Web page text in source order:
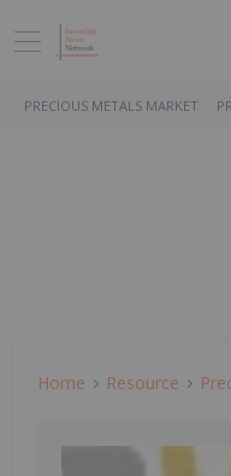
PRECIOUS METALS MARKET
Home Resource